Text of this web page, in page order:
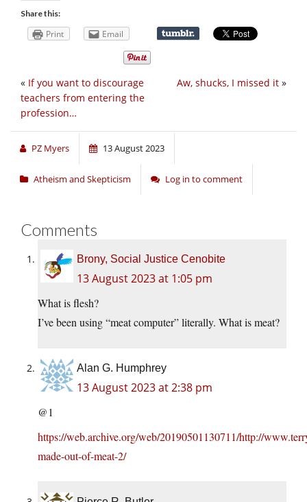
Share this:
Print Email
Aw, shucks, I missed it »
« If you want to discourage
teachers from entering the
profession…
PZ Myers 13 August 2023
Atheism and Skepticism Log in to comment
Comments
Brony, Social Justice Cenobite
13 August 2023 at 1:05 pm
What is flesh?
I’ve been using “meat computer” literally. What is meat?
Alan G. Humphrey
13 August 2023 at 2:38 pm
@1
https://web.archive.org/web/20190501130711/http://
made-out-of-meat-2/